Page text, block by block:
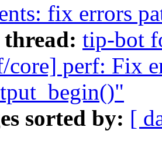
fix errors
tip-bot
core] perf: Fix
sorted by: [